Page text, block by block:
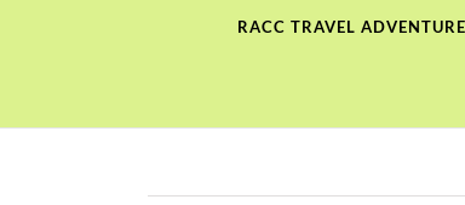
RACC TRAVEL